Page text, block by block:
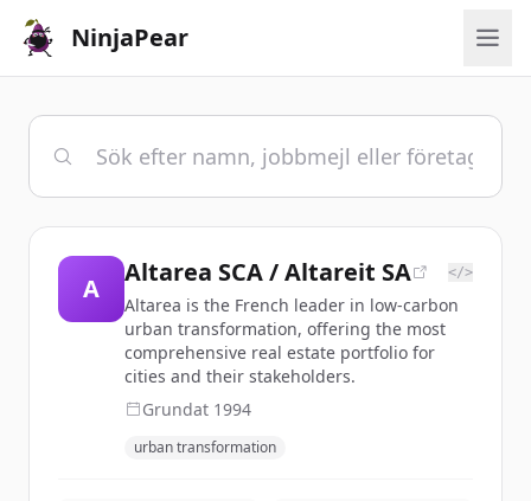
NinjaPear
A
Altarea SCA / Altareit SA </>
Altarea is the French leader in low-carbon
urban transformation, offering the most
comprehensive real estate portfolio for
cities and their stakeholders.
Grundat 1994
urban transformation